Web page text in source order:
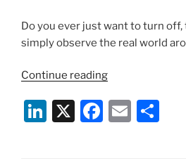
Do you ever just want to turn off,
simply observe the real world
Continue reading“Ever
Like
Unplugging
Li X
F
E